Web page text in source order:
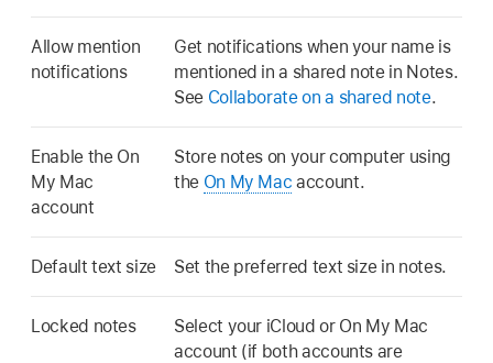
Allow mention
notifications
Get notifications when your name is
mentioned in a shared note in Notes.
See Collaborate on a shared note.
Enable the On
My Mac
account
Store notes on your computer using
the On My Mac account.
Default text size Set the preferred text size in notes.
Locked notes
Select your iCloud or On My Mac
account (if both accounts are